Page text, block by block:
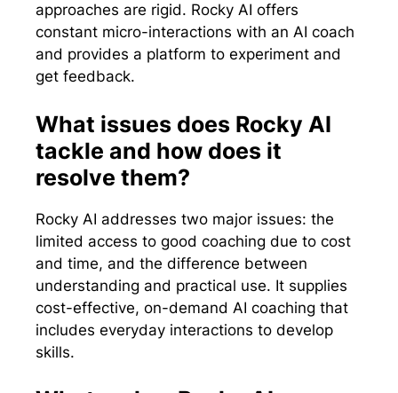
approaches are rigid. Rocky AI offers
constant micro-interactions with an AI coach
and provides a platform to experiment and
get feedback.
What issues does Rocky AI
tackle and how does it
resolve them?
Rocky AI addresses two major issues: the
limited access to good coaching due to cost
and time, and the difference between
understanding and practical use. It supplies
cost-effective, on-demand AI coaching that
includes everyday interactions to develop
skills.